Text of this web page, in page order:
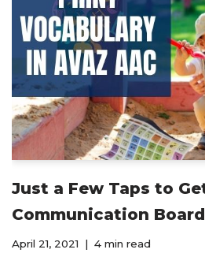
Just a Few Taps to
Communication
April 21, 2021 4 min read